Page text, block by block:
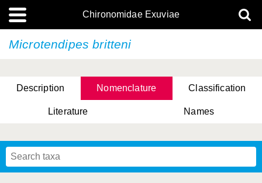
Chironomidae Exuviae
Microtendipes britteni
Description Nomenclature Classification
Literature Names